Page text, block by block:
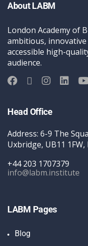
About LABM
London Academy of
ambitious,
accessible high-
audience.
Head Office
Address: 6-9 The
Uxbridge, UB11
+44 203 1707379
info@labm.institute
LABM Pages
Blog